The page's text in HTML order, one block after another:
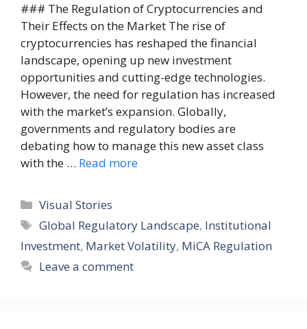
### The Regulation of Cryptocurrencies and
Their Effects on the Market The rise of
cryptocurrencies has reshaped the financial
landscape, opening up new investment
opportunities and cutting-edge technologies.
However, the need for regulation has increased
with the market’s expansion. Globally,
governments and regulatory bodies are
debating how to manage this new asset class
with the … Read more
Categories
Visual Stories
Tags
Global Regulatory Landscape, Institutional
Investment, Market Volatility, MiCA Regulation
Leave a comment